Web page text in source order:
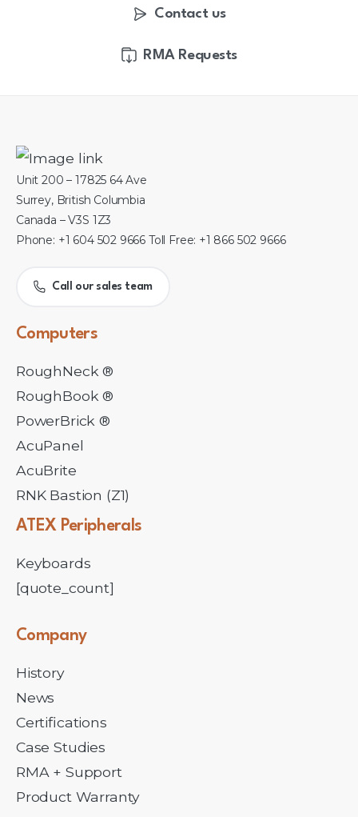
Contact us
RMA Requests
Unit 200 – 17825 64 Ave
Surrey, British Columbia
Canada – V3S 1Z3
Phone: +1 604 502 9666 Toll Free: +1 866 502 9666
Call our sales team
Computers
RoughNeck ®
RoughBook ®
PowerBrick ®
AcuPanel
AcuBrite
RNK Bastion (Z1)
ATEX Peripherals
Keyboards
[quote_count]
Company
History
News
Certifications
Case Studies
RMA + Support
Product Warranty